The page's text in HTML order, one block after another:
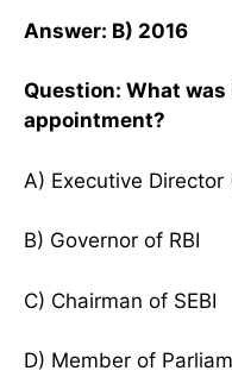
Answer: B) 2016
Question: What was
appointment?
A) Executive Director
B) Governor of RBI
C) Chairman of SEBI
D) Member of